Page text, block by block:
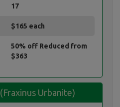
17
$165 each
50% off Reduced from
$363
(Fraxinus Urbanite)